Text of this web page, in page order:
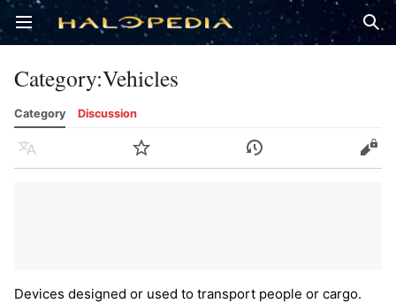
Open main menu
Category:Vehicles
Category Discussion
Language Watch History Edit
Devices designed or used to transport people or cargo.